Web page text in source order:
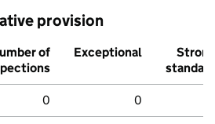
provision
of
Exceptional
Strong
standard
0 0